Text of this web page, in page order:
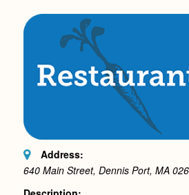
Address:
640 Main Street, Dennis Port, MA